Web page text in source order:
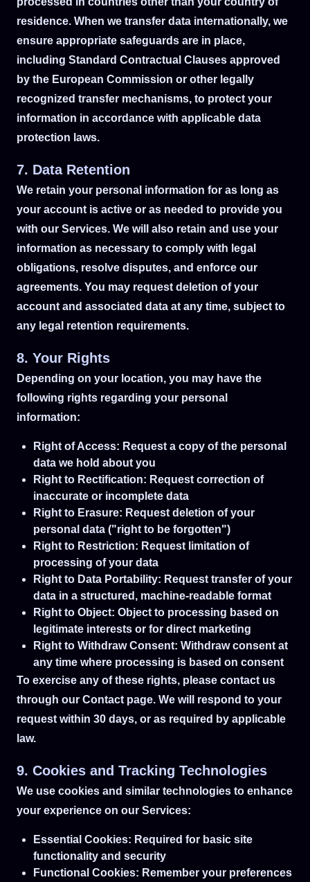
residence. When we transfer data internationally, we
ensure appropriate safeguards are in place,
including Standard Contractual Clauses approved
by the European Commission or other legally
recognized transfer mechanisms, to protect your
information in accordance with applicable data
protection laws.
7. Data Retention
We retain your personal information for as long as
your account is active or as needed to provide you
with our Services. We will also retain and use your
information as necessary to comply with legal
obligations, resolve disputes, and enforce our
agreements. You may request deletion of your
account and associated data at any time, subject to
any legal retention requirements.
8. Your Rights
Depending on your location, you may have the
following rights regarding your personal
information:
Right of Access: Request a copy of the personal
data we hold about you
Right to Rectification: Request correction of
inaccurate or incomplete data
Right to Erasure: Request deletion of your
personal data ("right to be forgotten")
Right to Restriction: Request limitation of
processing of your data
Right to Data Portability: Request transfer of your
data in a structured, machine-readable format
Right to Object: Object to processing based on
legitimate interests or for direct marketing
Right to Withdraw Consent: Withdraw consent at
any time where processing is based on consent
To exercise any of these rights, please contact us
through our Contact page. We will respond to your
request within 30 days, or as required by applicable
law.
9. Cookies and Tracking Technologies
We use cookies and similar technologies to enhance
your experience on our Services:
Essential Cookies: Required for basic site
functionality and security
Functional Cookies: Remember your preferences